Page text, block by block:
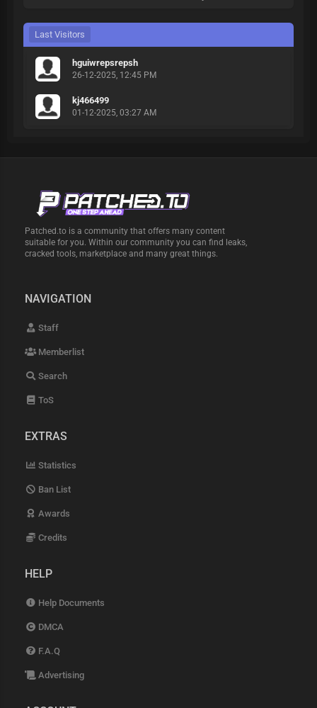
Last Visitors
hguiwrepsrepsh
26-12-2025, 12:45 PM
kj466499
01-12-2025, 03:27 AM
Patched.to is a community that offers many content
suitable for you. Within our community you can find leaks,
cracked tools, marketplace and many great things.
NAVIGATION
Staff
Memberlist
Search
ToS
EXTRAS
Statistics
Ban List
Awards
Credits
HELP
Help Documents
DMCA
F.A.Q
Advertising